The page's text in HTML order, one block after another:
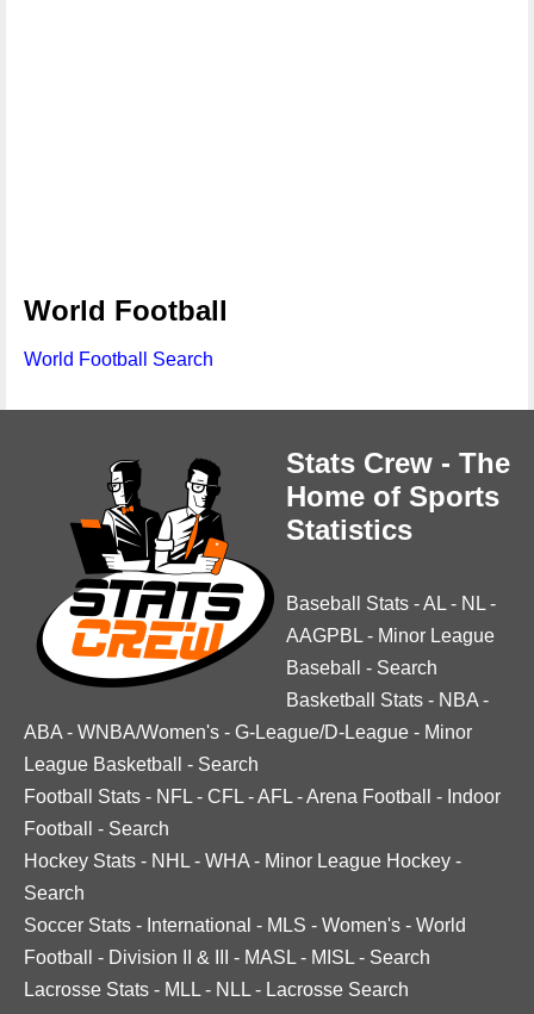
World Football
World Football Search
Stats Crew - The
Home of Sports
Statistics
Baseball Stats -AL - NL -
AAGPBL - Minor League
Baseball
- Search
Basketball Stats - NBA -
ABA - WNBA/Women's - G-League/D-League - Minor
League Basketball
- Search
Football Stats - NFL - CFL -AFL -Arena Football - Indoor
Football
- Search
Hockey Stats - NHL - WHA - Minor League Hockey -
Search
Soccer Stats - International - MLS - Women's - World
Football
- Division II & III - MASL - MISL - Search
Lacrosse Stats - MLL - NLL - Lacrosse Search